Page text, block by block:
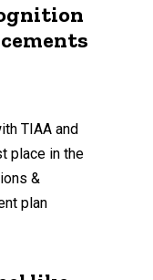
TIAA and
place in the
&
plan